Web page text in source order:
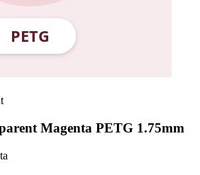
Magenta PETG 1.75mm